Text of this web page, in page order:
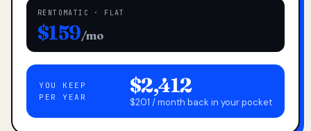
RENTOMATIC · FLAT
$159/mo
YOU KEEP
PER YEAR
$2,412
$201 / month back in your pocket